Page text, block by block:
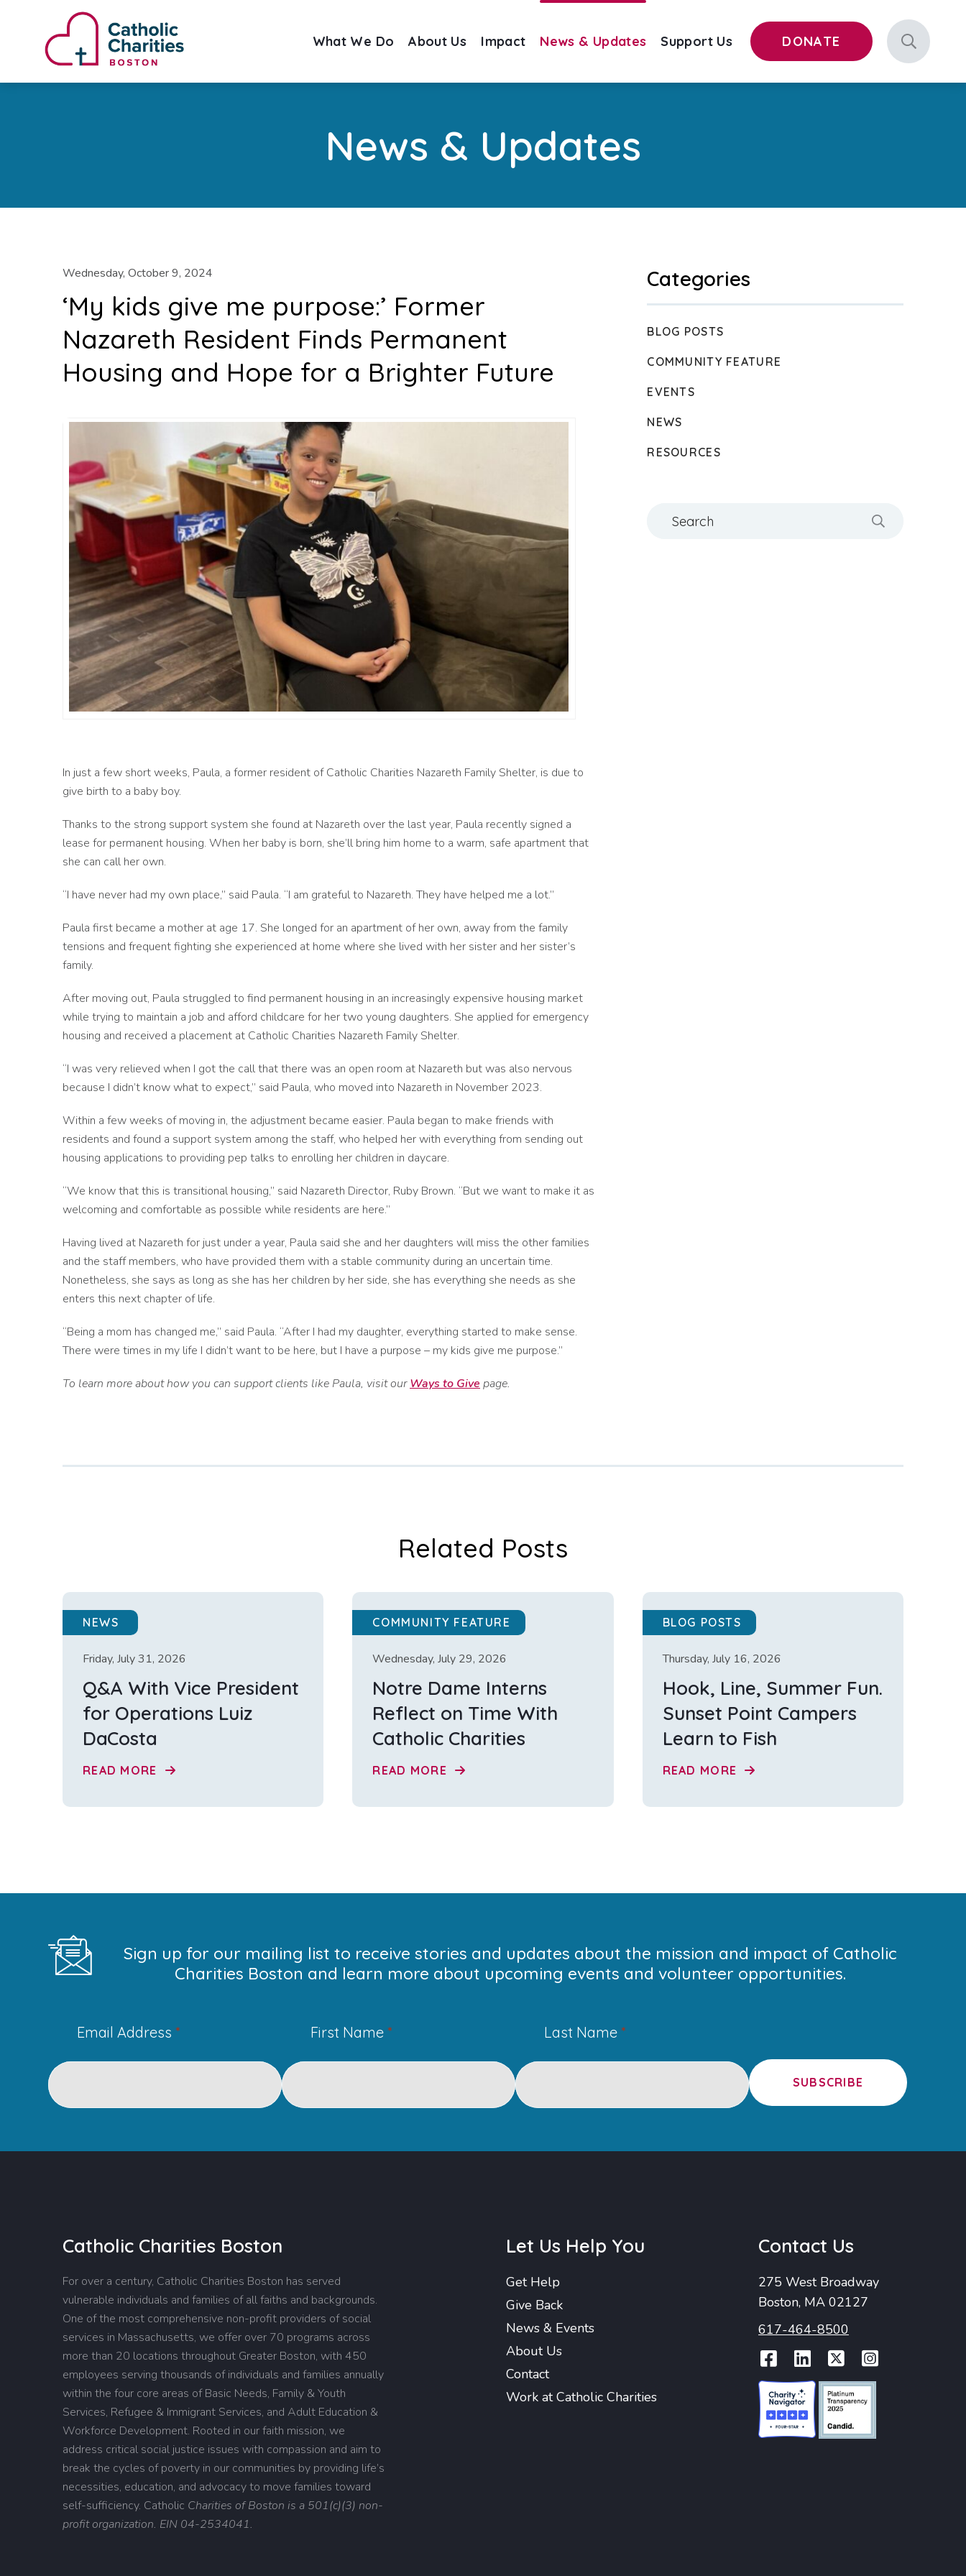
What We Do About Us Impact News & Updates Support Us DONATE
News & Updates
Wednesday, October 9, 2024
‘My kids give me purpose:’ Former
Nazareth Resident Finds Permanent
Housing and Hope for a Brighter Future
In just a few short weeks, Paula, a former resident of Catholic Charities Nazareth Family Shelter, is due to
give birth to a baby boy.
Thanks to the strong support system she found at Nazareth over the last year, Paula recently signed a
lease for permanent housing. When her baby is born, she’ll bring him home to a warm, safe apartment that
she can call her own.
“I have never had my own place,” said Paula. “I am grateful to Nazareth. They have helped me a lot.”
Paula first became a mother at age 17. She longed for an apartment of her own, away from the family
tensions and frequent fighting she experienced at home where she lived with her sister and her sister’s
family.
After moving out, Paula struggled to find permanent housing in an increasingly expensive housing market
while trying to maintain a job and afford childcare for her two young daughters. She applied for emergency
housing and received a placement at Catholic Charities Nazareth Family Shelter.
“I was very relieved when I got the call that there was an open room at Nazareth but was also nervous
because I didn’t know what to expect,” said Paula, who moved into Nazareth in November 2023.
Within a few weeks of moving in, the adjustment became easier. Paula began to make friends with
residents and found a support system among the staff, who helped her with everything from sending out
housing applications to providing pep talks to enrolling her children in daycare.
“We know that this is transitional housing,” said Nazareth Director, Ruby Brown. “But we want to make it as
welcoming and comfortable as possible while residents are here.”
Having lived at Nazareth for just under a year, Paula said she and her daughters will miss the other families
and the staff members, who have provided them with a stable community during an uncertain time.
Nonetheless, she says as long as she has her children by her side, she has everything she needs as she
enters this next chapter of life.
“Being a mom has changed me,” said Paula. “After I had my daughter, everything started to make sense.
There were times in my life I didn’t want to be here, but I have a purpose – my kids give me purpose.”
To learn more about how you can support clients like Paula, visit ourWays to Give page.
Categories
BLOG POSTS
COMMUNITY FEATURE
EVENTS
NEWS
RESOURCES
Related Posts
NEWS
Friday, July 31, 2026
Q&A With Vice President
for Operations Luiz
DaCosta
READ MORE
COMMUNITY FEATURE
Wednesday, July 29, 2026
Notre Dame Interns
Reflect on Time With
Catholic Charities
READ MORE
BLOG POSTS
Thursday, July 16, 2026
Hook, Line, Summer Fun.
Sunset Point Campers
Learn to Fish
READ MORE
Sign up for our mailing list to receive stories and updates about the mission and impact of Catholic
Charities Boston and learn more about upcoming events and volunteer opportunities.
Email Address * First Name * Last Name *
SUBSCRIBE
Catholic Charities Boston
For over a century, Catholic Charities Boston has served
vulnerable individuals and families of all faiths and backgrounds.
One of the most comprehensive non-profit providers of social
services in Massachusetts, we offer over 70 programs across
more than 20 locations throughout Greater Boston, with 450
employees serving thousands of individuals and families annually
within the four core areas of Basic Needs, Family & Youth
Services, Refugee & Immigrant Services, and Adult Education &
Workforce Development. Rooted in our faith mission, we
address critical social justice issues with compassion and aim to
break the cycles of poverty in our communities by providing life’s
necessities, education, and advocacy to move families toward
self-sufficiency. Catholic Charities of Boston is a 501(c)(3) non-
profit organization. EIN 04-2534041.
Let Us Help You
Get Help
Give Back
News & Events
About Us
Contact
Work at Catholic Charities
Contact Us
275 West Broadway
Boston, MA 02127
617-464-8500
Facebook
LinkedIn
Twitter